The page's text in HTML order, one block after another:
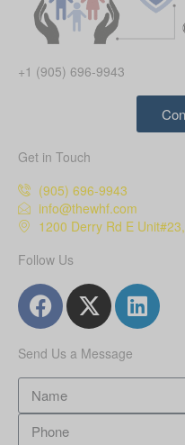
+1 (905) 696-9943
Get in Touch
(905) 696-9943
info@thewhf.com
1200 Derry Rd E
Follow Us
Send Us a Message